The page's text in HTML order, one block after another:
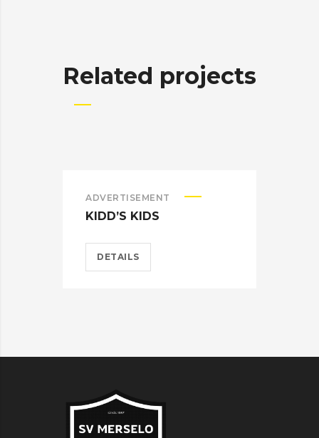
Related projects
ADVERTISEMENT
KIDD’S KIDS
DETAILS